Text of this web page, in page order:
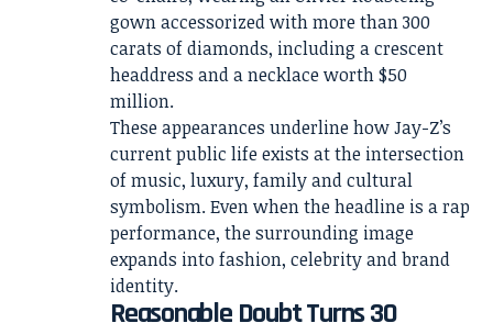
gown accessorized with more than 300
carats of diamonds, including a crescent
headdress and a necklace worth $50
million.
These appearances underline how Jay-Z’s
current public life exists at the intersection
of music, luxury, family and cultural
symbolism. Even when the headline is a rap
performance, the surrounding image
expands into fashion, celebrity and brand
identity.
Reasonable Doubt Turns 30